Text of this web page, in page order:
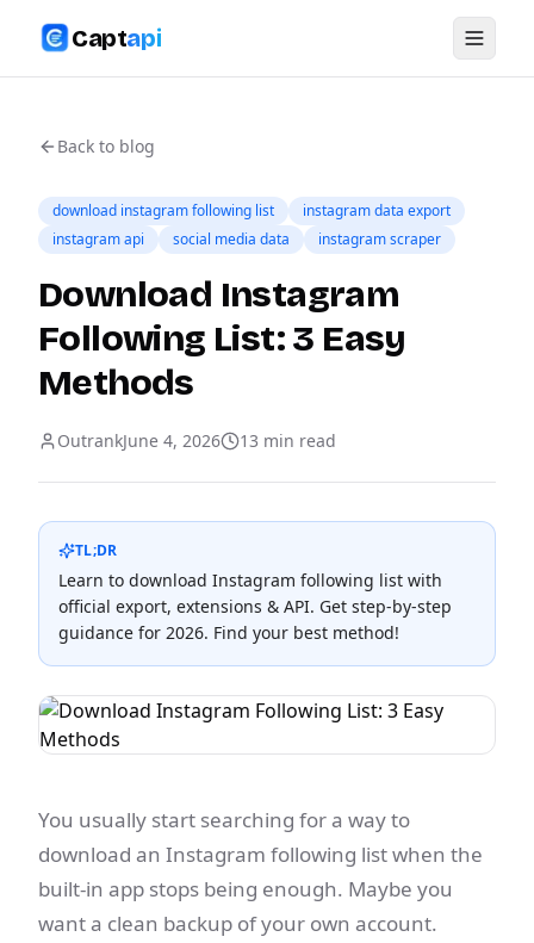
Captapi
Back to blog
download instagram following list
instagram data export
instagram api
social media data instagram scraper
Download Instagram
Following List: 3 Easy
Methods
OutrankJune 4, 2026 13 min read
TL;DR
Learn to download Instagram following list with
official export, extensions & API. Get step-by-step
guidance for 2026. Find your best method!
You usually start searching for a way to
download an Instagram following list when the
built-in app stops being enough. Maybe you
want a clean backup of your own account.